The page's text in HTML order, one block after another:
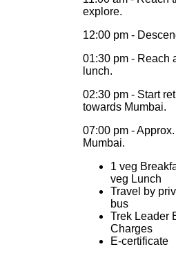
explore.
12:00 pm -
01:30 pm - Reach
lunch.
02:30 pm - Start
towards Mumbai.
07:00 pm -
Mumbai.
1 veg
veg Lunch
Travel by
bus
Trek Leader
Charges
E-certificate